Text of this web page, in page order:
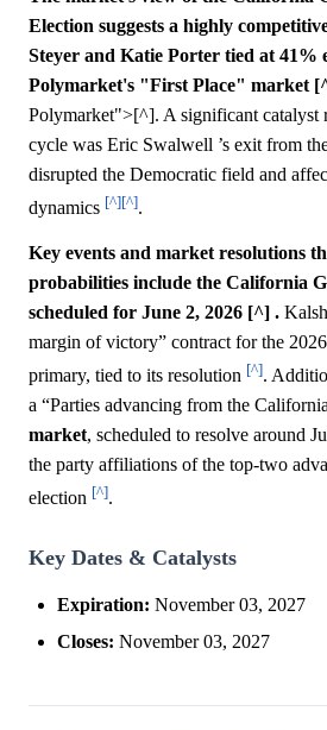
Election suggests a highly
Steyer and Katie Porter tied at 41%
Polymarket's "First Place" market
Polymarket">[^]. A significant catalyst
cycle was Eric Swalwell ’s exit from
disrupted the Democratic field and
dynamics [^][^].
Key events and market resolutions
probabilities include the California
scheduled for June 2, 2026 [^] .
margin of victory” contract for the
primary, tied to its resolution [^].
a “Parties advancing from the
market, scheduled to resolve around
the party affiliations of the top-two
election [^].
Key Dates & Catalysts
Expiration: November 03, 2027
Closes: November 03, 2027